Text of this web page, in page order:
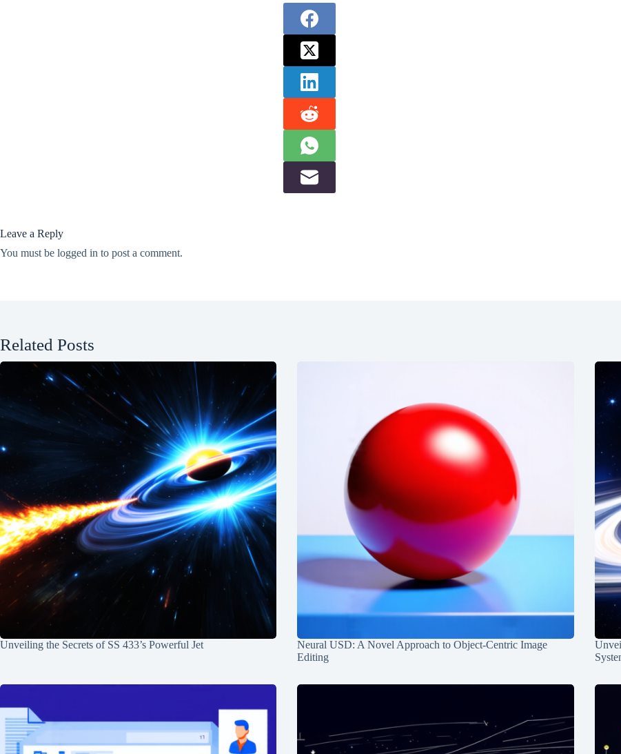
Leave a Reply
You must be logged in to post a comment.
Related Posts
Unveiling the Secrets of SS 433’s Powerful Jet
Neural USD: A Novel Approach to Object-Centric Image
Editing